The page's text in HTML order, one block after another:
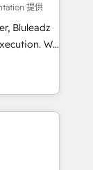
to
data into
提供
Bluleadz
We
leadership
to stop